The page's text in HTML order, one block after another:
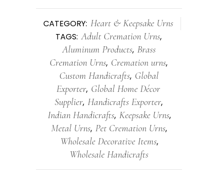
CATEGORY: Heart & Keepsake Urns
TAGS: Adult Cremation Urns,
Aluminum Products, Brass
Cremation Urns, Cremation urns,
Custom Handicrafts, Global
Exporter, Global Home Décor
Supplier, Handicrafts Exporter,
Indian Handicrafts, Keepsake Urns,
Metal Urns, Pet Cremation Urns,
Wholesale Decorative Items,
Wholesale Handicrafts